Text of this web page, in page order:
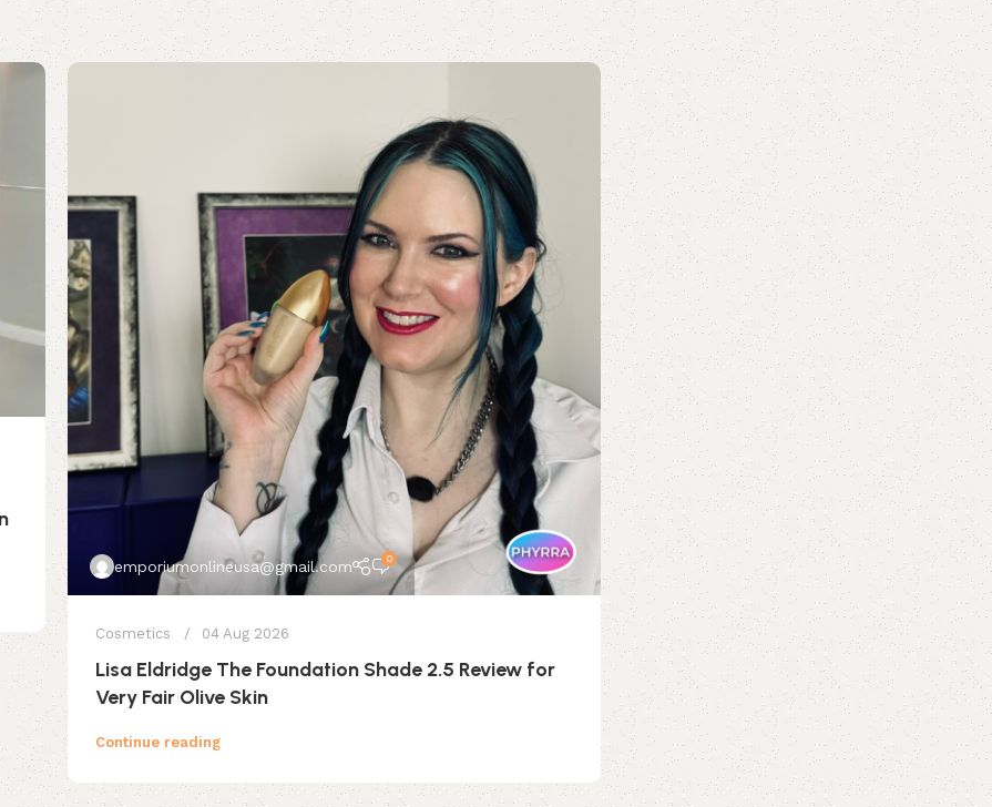
emporiumonlineusa@gmail.com 0
Cosmetics 04 Aug 2026
Lisa Eldridge The Foundation Shade 2.5 Review for
Very Fair Olive Skin
Continue reading
emporiumonlineusa@gmail.com
Makeup 01 Aug 2026
Beginner’s Guide to Skin Care: How
Routine
If there is one certainty among the
uncertainties in our world right now, it is
Continue reading